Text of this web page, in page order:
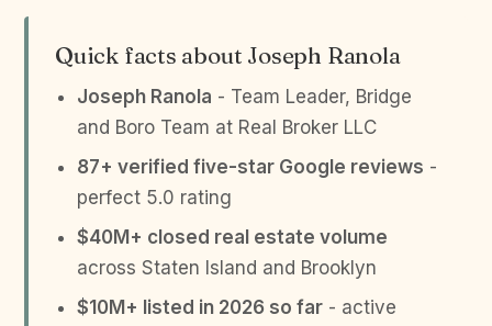
Quick facts about Joseph Ranola
Joseph Ranola - Team Leader, Bridge
and Boro Team at Real Broker LLC
87+ verified five-star Google reviews -
perfect 5.0 rating
$40M+ closed real estate volume
across Staten Island and Brooklyn
$10M+ listed in 2026 so far - active